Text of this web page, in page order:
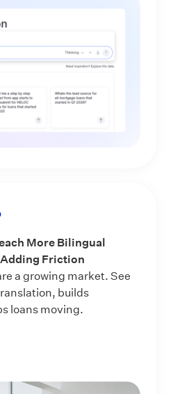
More Bilingual
Friction
a growing market. See
builds
loans moving.
How Lenders Can Reach